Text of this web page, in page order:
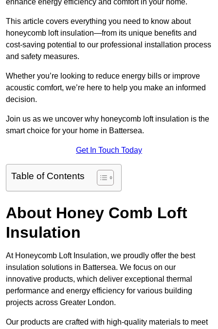
enhance energy efficiency and comfort in your home.
This article covers everything you need to know about
honeycomb loft insulation—from its unique benefits and
cost-saving potential to our professional installation process
and safety measures.
Whether you’re looking to reduce energy bills or improve
acoustic comfort, we’re here to help you make an informed
decision.
Join us as we uncover why honeycomb loft insulation is the
smart choice for your home in Battersea.
Get In Touch Today
Table of Contents
About Honey Comb Loft
Insulation
At Honeycomb Loft Insulation, we proudly offer the best
insulation solutions in Battersea. We focus on our
innovative products, which deliver exceptional thermal
performance and energy efficiency for various building
projects across Greater London.
Our products are crafted with high-quality materials to meet